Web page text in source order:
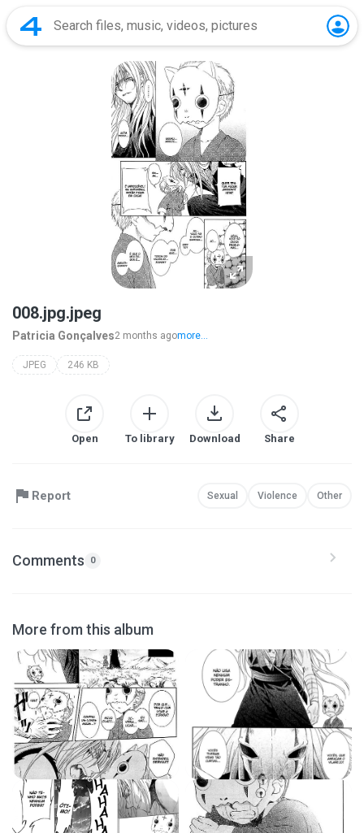
008.jpg.jpeg
Patricia Gonçalves2 months agomore...
JPEG 246 KB
Open To library Download Share
Report Sexual Violence Other
Comments 0
More from this album